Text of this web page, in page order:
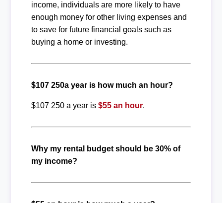
income, individuals are more likely to have
enough money for other living expenses and
to save for future financial goals such as
buying a home or investing.
$107 250a year is how much an hour?
$107 250 a year is $55 an hour.
Why my rental budget should be 30% of
my income?